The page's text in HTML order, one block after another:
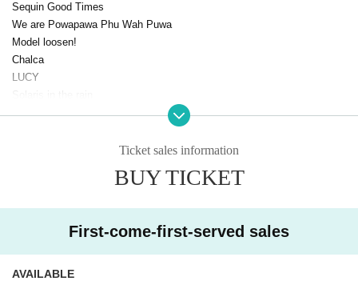
Sequin Good Times
We are Powapawa Phu Wah Puwa
Model loosen!
Chalca
LUCY
YOUR ADVISORY BOARD
I'll curse you if you don't call me cute!
Ticket sales information
BUY TICKET
First-come-first-served sales
AVAILABLE